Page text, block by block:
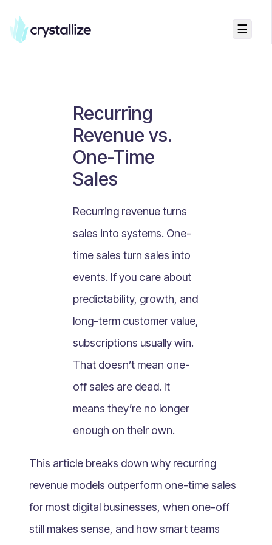
☰
Recurring Revenue vs. One-Time Sales
What Is Value Proposition?
What Is Online Visibility?
What Is a Vertical Market?
What Is Enterprise Commerce?
API Driven E-commerce
What Is Recommerce?
What Is Mobile Commerce?
What Is Social Commerce?
What Is Shoppertainment?
What Is B-commerce?
Recurring Goods Commerce
What Is eCommerce Business License?
What Is CLV?
What Is AOV?
Recurring
Revenue vs.
One-Time
Sales
Recurring revenue turns
sales into systems. One-
time sales turn sales into
events. If you care about
predictability, growth, and
long-term customer value,
subscriptions usually win.
That doesn’t mean one-
off sales are dead. It
means they’re no longer
enough on their own.
This article breaks down why recurring
revenue models outperform one-time sales
for most digital businesses, when one-off
still makes sense, and how smart teams